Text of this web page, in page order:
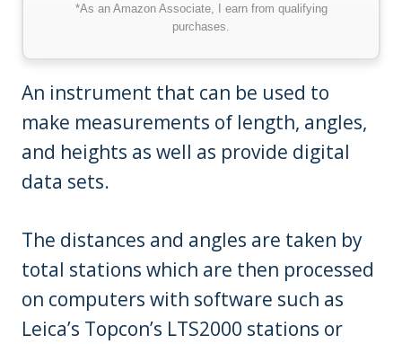
*As an Amazon Associate, I earn from qualifying
purchases.
An instrument that can be used to
make measurements of length, angles,
and heights as well as provide digital
data sets.
The distances and angles are taken by
total stations which are then processed
on computers with software such as
Leica’s Topcon’s LTS2000 stations or